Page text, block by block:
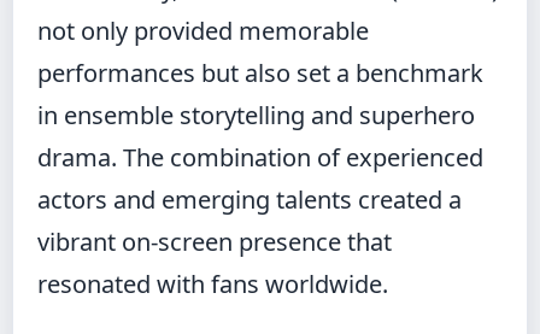
not only provided memorable
performances but also set a benchmark
in ensemble storytelling and superhero
drama. The combination of experienced
actors and emerging talents created a
vibrant on-screen presence that
resonated with fans worldwide.